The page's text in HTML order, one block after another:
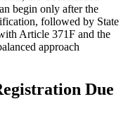
begin only after the
followed by State
Article 371F and the
approach
Due